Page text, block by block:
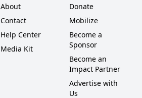
About
Contact
Help Center
Media Kit
Donate
Mobilize
Become a
Sponsor
Become an
Impact Partner
Advertise with
Us